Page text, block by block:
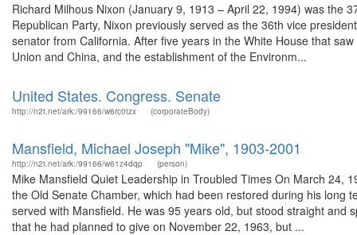
Richard Milhous Nixon (January 9, 1913 – April 22, 1994) was the
Republican Party, Nixon previously served as the 36th vice
senator from California. After five years in the White House that
Union and China, and the establishment of the Environm...
United States. Congress. Senate
http://n2t.net/ark:/99166/w6rc0tzx (corporateBody)
Mansfield, Michael Joseph "Mike", 1903-2001
http://n2t.net/ark:/99166/w61z4dqp (person)
Mike Mansfield Quiet Leadership in Troubled Times On March 24,
the Old Senate Chamber, which had been restored during his
served with Mansfield. He was 95 years old, but stood straight
that he had planned to give on November 22, 1963, but ...